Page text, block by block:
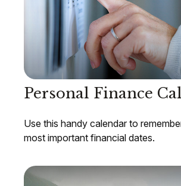
Personal Finance
Use this handy calendar to
most important financial dates.